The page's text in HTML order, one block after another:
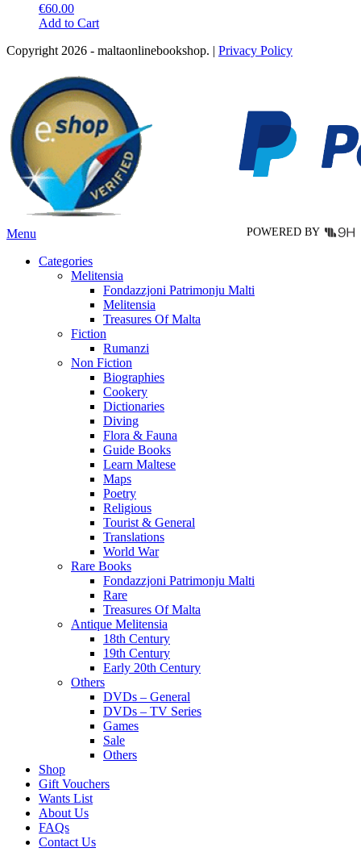
€60.00
Add to CartThis
has
variants.
The
options
may
be
chosen
on
the
product
page
Copyright 2026 - maltaonlinebookshop. | Privacy Policy
POWERED BY
Menu
Categories
Melitensia
Fondazzjoni Patrimonju Malti
Melitensia
Treasures Of Malta
Fiction
Rumanzi
Non Fiction
Biographies
Cookery
Dictionaries
Diving
Flora & Fauna
Guide Books
Learn Maltese
Maps
Poetry
Religious
Tourist & General
Translations
World War
Rare Books
Fondazzjoni Patrimonju Malti
Rare
Treasures Of Malta
Antique Melitensia
18th Century
19th Century
Early 20th Century
Others
DVDs – General
DVDs – TV Series
Games
Sale
Others
Shop
Gift Vouchers
Wants List
About Us
FAQs
Contact Us